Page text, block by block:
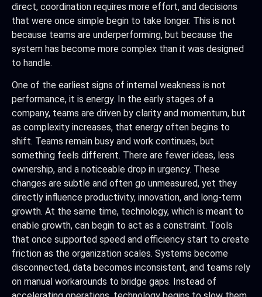
direct, coordination requires more effort, and decisions
that were once simple begin to take longer. This is not
because teams are underperforming, but because the
system has become more complex than it was designed
to handle.
One of the earliest signs of internal weakness is not
performance, it is energy. In the early stages of a
company, teams are driven by clarity and momentum, but
as complexity increases, that energy often begins to
shift. Teams remain busy and work continues, but
something feels different. There are fewer ideas, less
ownership, and a noticeable drop in urgency. These
changes are subtle and often go unmeasured, yet they
directly influence productivity, innovation, and long-term
growth. At the same time, technology, which is meant to
enable growth, can begin to act as a constraint. Tools
that once supported speed and efficiency start to create
friction as the organization scales. Systems become
disconnected, data becomes inconsistent, and teams rely
on manual workarounds to bridge gaps. Instead of